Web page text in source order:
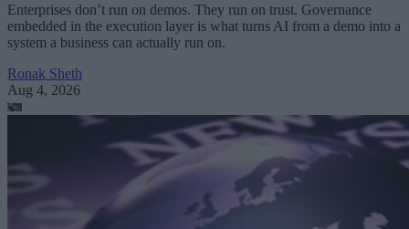
Enterprises don’t run on demos. They run on trust. Governance
embedded in the execution layer is what turns AI from a demo into a
system a business can actually run on.
Ronak Sheth
Aug 4, 2026